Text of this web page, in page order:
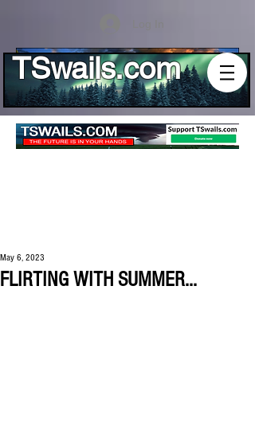
TSwails.com
FLIRTING WITH SUMMER...
May 6, 2023